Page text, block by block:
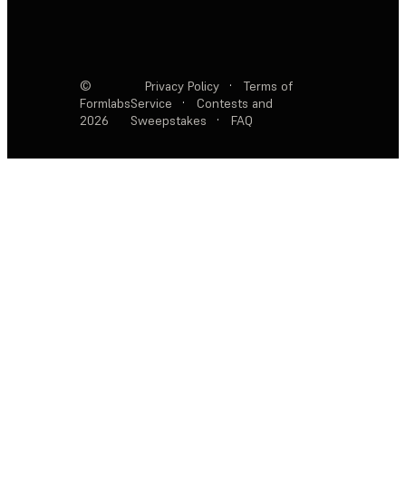
©
Formlabs
2026
Privacy Policy ·
Terms of
Service
·
Contests and
Sweepstakes
· FAQ